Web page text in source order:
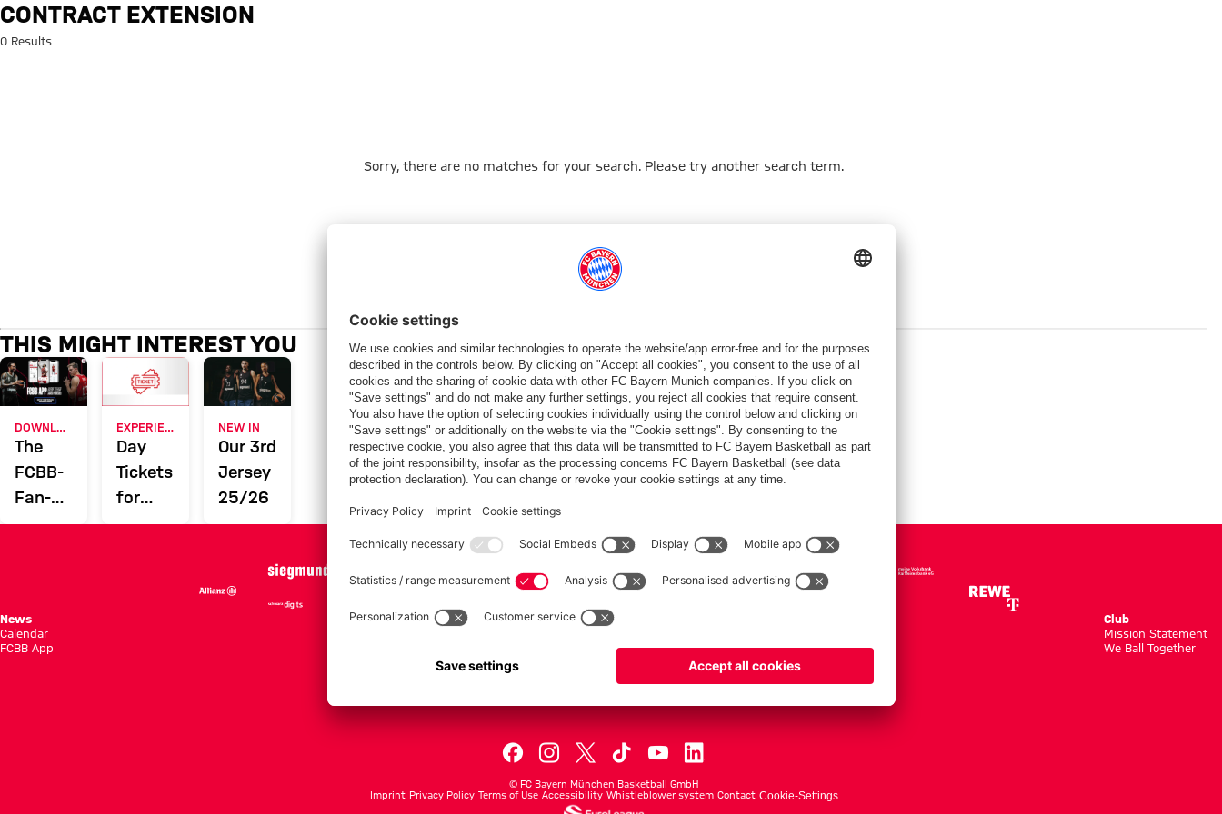
Search: Contract extension
CONTRACT EXTENSION
0 Results
Sorry, there are no matches for your search. Please try another search term.
THIS MIGHT INTEREST YOU
DOWNLOAD NOW
The
FCBB-
Fan-
App
EXPERIENCE FCBB
Day
Tickets
for
Home
NEW IN
Our 3rd
Jersey
25/26
PARTNER
News
Calendar
FCBB App
Season Shedule
Men's ProB
Club
Mission Statement
We Ball Together
© FC Bayern München Basketball GmbH
Imprint Privacy Policy Terms of Use Accessibility Whistleblower system Contact Cookie-Settings